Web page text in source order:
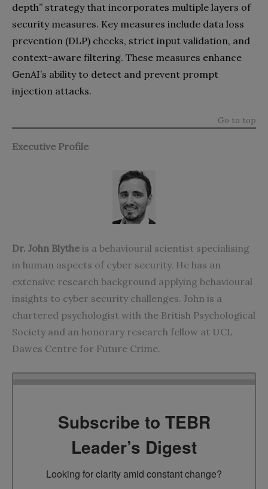
depth” strategy that incorporates multiple layers of
security measures. Key measures include data loss
prevention (DLP) checks, strict input validation, and
context-aware filtering. These measures enhance
GenAI’s ability to detect and prevent prompt
injection attacks.
Go to top
Executive Profile
Dr. John Blythe is a behavioural scientist specialising
in human aspects of cyber security. He has an
extensive research background applying behavioural
insights to cyber security challenges. John is a
chartered psychologist with the British Psychological
Society and an honorary research fellow at UCL
Dawes Centre for Future Crime.
Subscribe to TEBR
Leader’s Digest
Looking for clarity amid constant change?